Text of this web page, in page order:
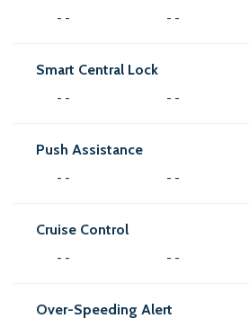
- - - -
Smart Central Lock
- - - -
Push Assistance
- - - -
Cruise Control
- - - -
Over-Speeding Alert